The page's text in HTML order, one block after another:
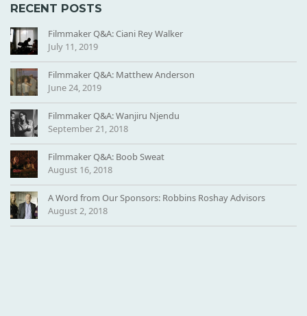
-
S
L
P
S
-
B
G
3
RECENT POSTS
Filmmaker Q&A: Ciani Rey Walker
July 11, 2019
Filmmaker Q&A: Matthew Anderson
June 24, 2019
Filmmaker Q&A: Wanjiru Njendu
September 21, 2018
Filmmaker Q&A: Boob Sweat
August 16, 2018
A Word from Our Sponsors: Robbins Roshay Advisors
August 2, 2018